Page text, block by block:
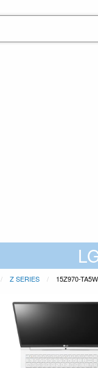
Z SERIES 15Z970-